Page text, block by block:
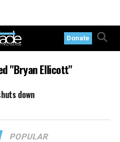
Donate
"Bryan Ellicott"
down
POPULAR